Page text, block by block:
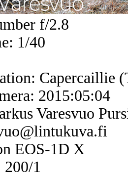
f/2.8
1/40
Capercaillie
2015:05:04
Varesvuo
EOS-1D X
200/1